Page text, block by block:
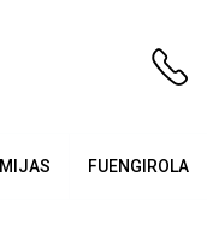
MIJAS FUENGIROLA